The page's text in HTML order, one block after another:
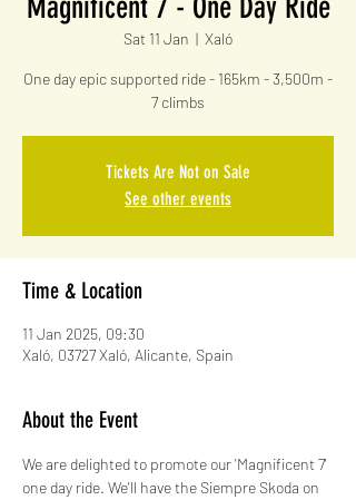
Magnificent 7 - One Day Ride
Sat 11 Jan
  |
Xaló
One day epic supported ride - 165km - 3,500m -
7 climbs
Tickets Are Not on Sale
See other events
Time & Location
11 Jan 2025, 09:30
Xaló, 03727 Xaló, Alicante, Spain
About the Event
We are delighted to promote our 'Magnificent 7'
one day ride. We'll have the Siempre Skoda on